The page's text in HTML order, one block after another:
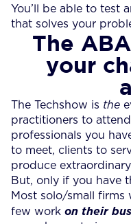
You’ll be able to test
that solves your
The
your
The Techshow is the
practitioners to
professionals you
to meet, clients to
produce
But, only if you have
Most solo/small firms
few work on their